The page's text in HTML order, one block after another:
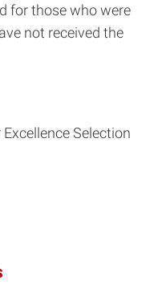
for those who were
not received the
Selection